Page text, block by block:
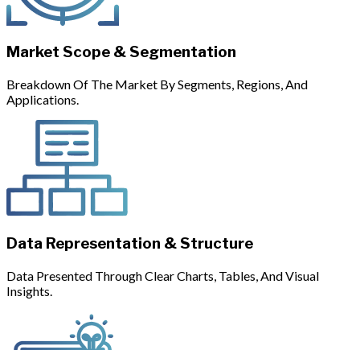
Market Scope & Segmentation
Breakdown Of The Market By Segments, Regions, And
Applications.
Data Representation & Structure
Data Presented Through Clear Charts, Tables, And Visual
Insights.